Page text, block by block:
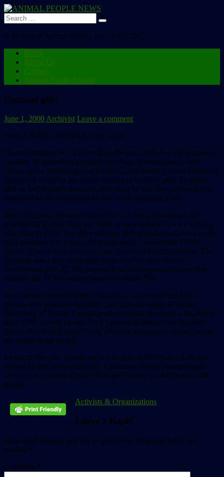
Search
for:
A Project of Animal People, Inc., 1992-2013
Home
About Us
Contact
Animal People Forum
Unusual gifts
June 1, 2000Archivist Leave a comment
From ANIMAL PEOPLE, June 2000:
Daniel Hollihan, 10, of Coos Bay, Oregon, collected 150 pounds of
cat litter, 30 pounds of pet food, two bags of animal toys, food
dishes, and a scratching post for the Coos County Animal Shelter by
requesting items for the shelter instead of birthday gifts. Hollihan
said he had thought about the idea since he was five, when he was
saddened by the conditions he saw while adopting a dog.
The Tri-County Humane Society in St. Cloud, Minnesota, has
received $1 million from the estate of local banker I r e n e Wilson,
who died in 1998, five days after her 98th birthday and five months
after adopting a five-year-old female tabby cat from the TCHS
shelter. The cat now lives with one of Wilson’s former nurses. The
adoption and a few small donations were her only known
involvement with TCHS. Interest from the bequest is expected to
increase the TCHS annual budget by about 25%.
The Toledo Animal Shelter Associa t i o n has received a $1.3
million trust fund plus $30,000 cash from the estate of former
University of Toledo English professor Alice Huebner, who died in
May 1999. Newly elected TASA president Barney Stickles told
Toledo Blade staff writer Betsy Hiel that the bequest would enable
the shelter to go no-kill.
Mountain Peoples Warehouse n a tural food distributors Judi and
Michael Funk, of Nevada City, California, recently bought eight
acres for the Golden Empire Humane Society as site for a no-kill
shelter
Activists & Organizations
Leave a Reply
Your email address will not be published. Required fields are
marked *
Comment *